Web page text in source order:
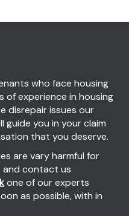
who face housing
of experience in housing
disrepair issues our
guide you in your claim
that you deserve.
are vary harmful for
and contact us
one of our experts
as possible, with in